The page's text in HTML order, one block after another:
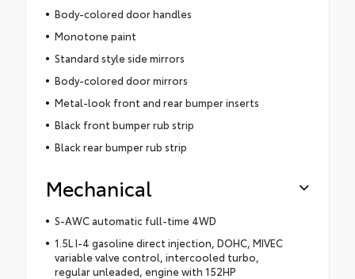
Body-colored door handles
Monotone paint
Standard style side mirrors
Body-colored door mirrors
Metal-look front and rear bumper inserts
Black front bumper rub strip
Black rear bumper rub strip
Mechanical
S-AWC automatic full-time 4WD
1.5L I-4 gasoline direct injection, DOHC, MIVEC
variable valve control, intercooled turbo,
regular unleaded, engine with 152HP